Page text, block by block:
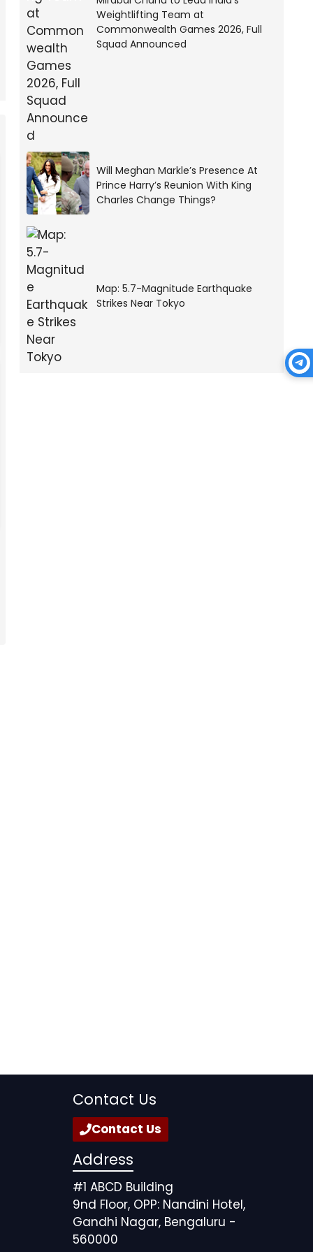
Weightlifting Team at
Commonwealth Games 2026, Full
Squad Announced
Will Meghan Markle’s Presence At
Prince Harry’s Reunion With King
Charles Change Things?
Map: 5.7-Magnitude Earthquake
Strikes Near Tokyo
Contact Us
Contact Us
Address
#1 ABCD Building
9nd Floor, OPP: Nandini Hotel,
Gandhi Nagar, Bengaluru -
560000